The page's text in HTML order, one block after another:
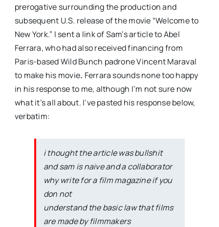
prerogative surrounding the production and
subsequent U.S. release of the movie “Welcome to
New York.” I sent a link of Sam’s article to Abel
Ferrara, who had also received financing from
Paris-based Wild Bunch padrone Vincent Maraval
to make his movie. Ferrara sounds none too happy
in his response to me, although I’m not sure now
what it’s all about. I’ve pasted his response below,
verbatim:
i thought the article was bullshit
and sam is naive and a collaborator
why write for a film magazine if you
don not
understand the basic law that films
are made by filmmakers